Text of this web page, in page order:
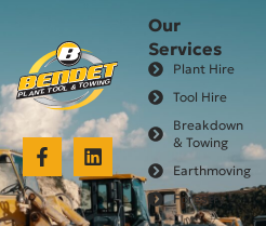
Our
Services
Plant Hire
Tool Hire
Breakdown
& Towing
Earthmoving
Forestry